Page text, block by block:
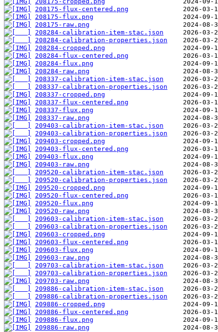
208175-flux-centered.png
208175-flux.png
208175-raw.png
208284-calibration-item-stac.json
208284-calibration-properties.json
208284-cropped.png
208284-flux-centered.png
208284-flux.png
208284-raw.png
208337-calibration-item-stac.json
208337-calibration-properties.json
208337-cropped.png
208337-flux-centered.png
208337-flux.png
208337-raw.png
209403-calibration-item-stac.json
209403-calibration-properties.json
209403-cropped.png
209403-flux-centered.png
209403-flux.png
209403-raw.png
209520-calibration-item-stac.json
209520-calibration-properties.json
209520-cropped.png
209520-flux-centered.png
209520-flux.png
209520-raw.png
209603-calibration-item-stac.json
209603-calibration-properties.json
209603-cropped.png
209603-flux-centered.png
209603-flux.png
209603-raw.png
209703-calibration-item-stac.json
209703-calibration-properties.json
209703-raw.png
209886-calibration-item-stac.json
209886-calibration-properties.json
209886-cropped.png
209886-flux-centered.png
209886-flux.png
209886-raw.png